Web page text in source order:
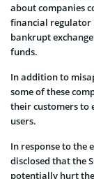
about companies
financial regulator
bankrupt
funds.
In addition to
some of these
their customers to
users.
In response to the
disclosed that the
potentially hurt